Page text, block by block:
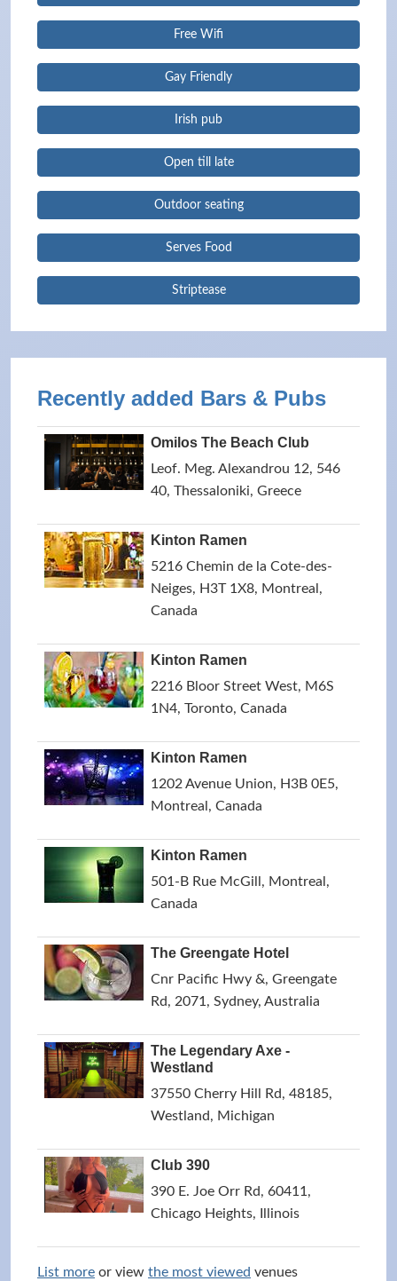
Free Wifi
Gay Friendly
Irish pub
Open till late
Outdoor seating
Serves Food
Striptease
Recently added Bars & Pubs
Omilos The Beach Club
Leof. Meg. Alexandrou 12, 546
40, Thessaloniki, Greece
Kinton Ramen
5216 Chemin de la Cote-des-
Neiges, H3T 1X8, Montreal,
Canada
Kinton Ramen
2216 Bloor Street West, M6S
1N4, Toronto, Canada
Kinton Ramen
1202 Avenue Union, H3B 0E5,
Montreal, Canada
Kinton Ramen
501-B Rue McGill, Montreal,
Canada
The Greengate Hotel
Cnr Pacific Hwy &, Greengate
Rd, 2071, Sydney, Australia
The Legendary Axe -
Westland
37550 Cherry Hill Rd, 48185,
Westland, Michigan
Club 390
390 E. Joe Orr Rd, 60411,
Chicago Heights, Illinois
List more or view the most viewed venues